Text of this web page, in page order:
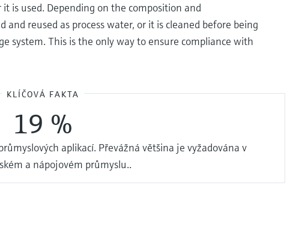
is used. Depending on the composition and
reused as process water, or it is cleaned before being
system. This is the only way to ensure compliance with
KLÍČOVÁ FAKTA
19 %
aplikací. Převážná většina je vyžadována v
a nápojovém průmyslu..